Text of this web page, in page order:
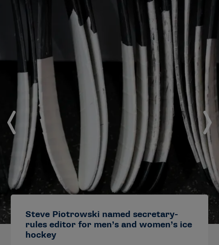
Steve Piotrowski named secretary-
rules editor for men’s and women’s ice
hockey